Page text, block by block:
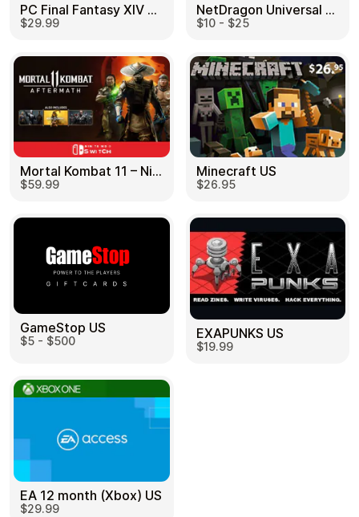
PC Final Fantasy XIV 60 Days US
$29.99
NetDragon Universal (Global) US
$10 - $25
Mortal Kombat 11 – Nintendo Switch US
$59.99
Minecraft US
$26.95
GameStop US
$5 - $500 EXAPUNKS US
$19.99
EA 12 month (Xbox) US
$29.99